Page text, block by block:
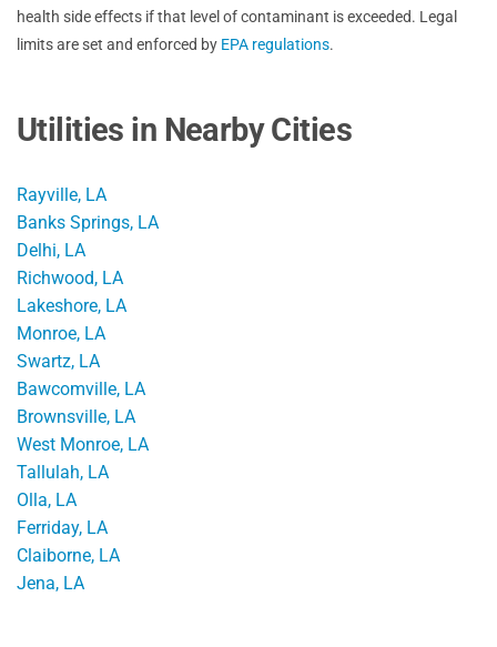
health side effects if that level of contaminant is exceeded. Legal
limits are set and enforced by EPA regulations.
Utilities in Nearby Cities
Rayville, LA
Banks Springs, LA
Delhi, LA
Richwood, LA
Lakeshore, LA
Monroe, LA
Swartz, LA
Bawcomville, LA
Brownsville, LA
West Monroe, LA
Tallulah, LA
Olla, LA
Ferriday, LA
Claiborne, LA
Jena, LA